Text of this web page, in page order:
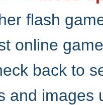
flash
online
back to
and